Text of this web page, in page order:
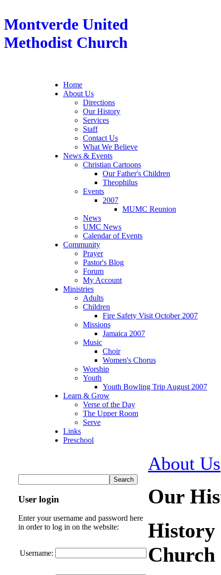
Montverde United
Methodist Church
Home
About Us
Directions
Our History
Services
Staff
Contact Us
What We Believe
News & Events
Christian Cartoons
Our Father's Children
Theophilus
Events
2007
MUMC Reunion
News
UMC News
Calendar of Events
Community
Prayer
Pastor's Blog
Forum
My Account
Ministries
Adults
Children
Fire Safety Visit October 2007
Missions
Jamaica 2007
Music
Choir
Women's Chorus
Worship
Youth
Youth Bowling Trip August 2007
Learn & Grow
Verse of the Day
The Upper Room
Serve
Links
Preschool
About Us
User login
Enter your username and password here
in order to log in on the website:
Username:
Our
History
Church